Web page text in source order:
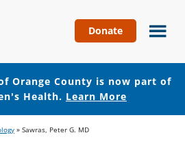
Donate
Orange County is now part of
Health. Learn More
» Sawras, Peter G. MD